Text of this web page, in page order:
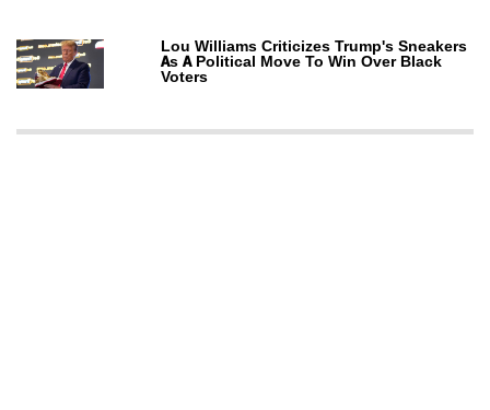
Lou Williams Criticizes Trump's Sneakers
As A Political Move To Win Over Black
Voters